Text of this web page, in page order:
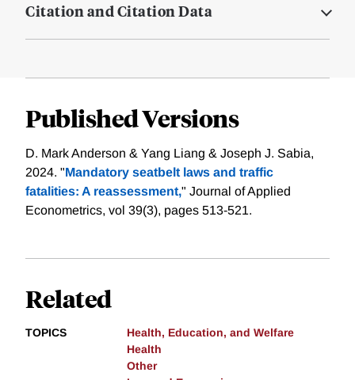
Citation and Citation Data
Published Versions
D. Mark Anderson & Yang Liang & Joseph J. Sabia,
2024. "Mandatory seatbelt laws and traffic
fatalities: A reassessment," Journal of Applied
Econometrics, vol 39(3), pages 513-521.
Related
TOPICS
Health, Education, and Welfare
Health
Other